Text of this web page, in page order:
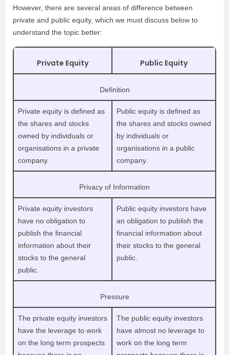
However, there are several areas of difference between
private and public equity, which we must discuss below to
understand the topic better:
Private Equity Public Equity
Definition
Private equity is defined as
the shares and stocks
owned by individuals or
organisations in a private
company.
Public equity is defined as
the shares and stocks owned
by individuals or
organisations in a public
company.
Privacy of Information
Private equity investors
have no obligation to
publish the financial
information about their
stocks to the general
public.
Public equity investors have
an obligation to publish the
financial information about
their stocks to the general
public.
Pressure
The private equity investors
have the leverage to work
on the long term prospects
The public equity investors
have almost no leverage to
work on the long term